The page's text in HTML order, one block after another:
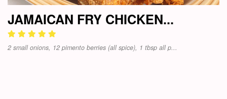
JAMAICAN FRY CHICKEN...
2 small onions, 12 pimento berries (all spice), 1 tbsp all p...